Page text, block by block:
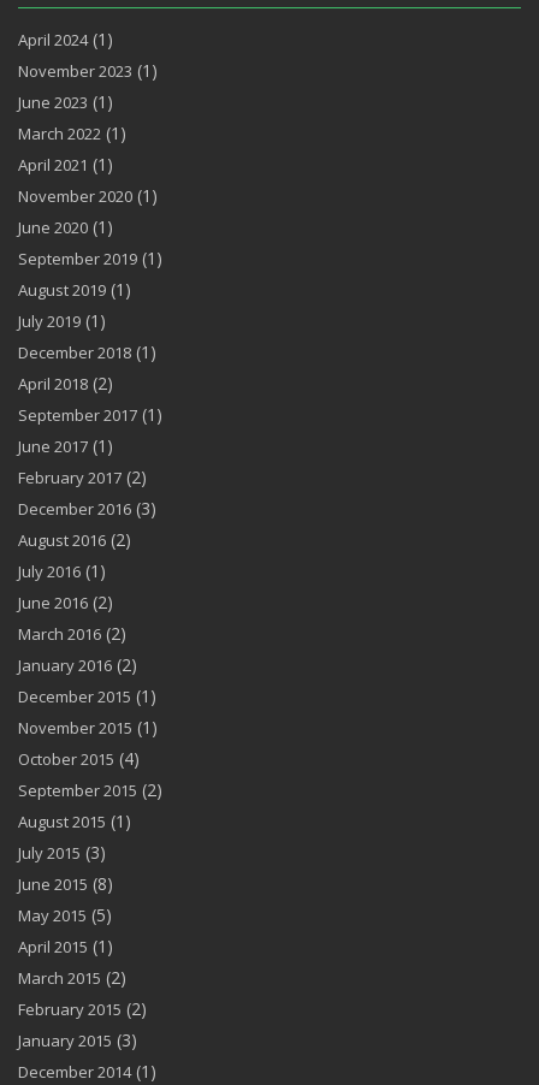
April 2024(1)
November 2023 (1)
June 2023 (1)
March 2022 (1)
April 2021 (1)
November 2020 (1)
June 2020 (1)
September 2019 (1)
August 2019 (1)
July 2019 (1)
December 2018 (1)
April 2018 (2)
September 2017 (1)
June 2017 (1)
February 2017 (2)
December 2016 (3)
August 2016 (2)
July 2016 (1)
June 2016 (2)
March 2016 (2)
January 2016 (2)
December 2015 (1)
November 2015 (1)
October 2015 (4)
September 2015 (2)
August 2015 (1)
July 2015 (3)
June 2015 (8)
May 2015 (5)
April 2015 (1)
March 2015 (2)
February 2015 (2)
January 2015 (3)
December 2014(1)